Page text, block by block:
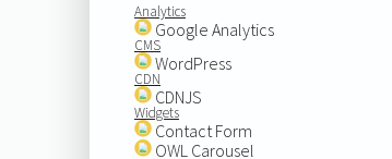
Analytics
Google Analytics
CMS
WordPress
CDN
CDNJS
Widgets
Contact Form
OWL Carousel